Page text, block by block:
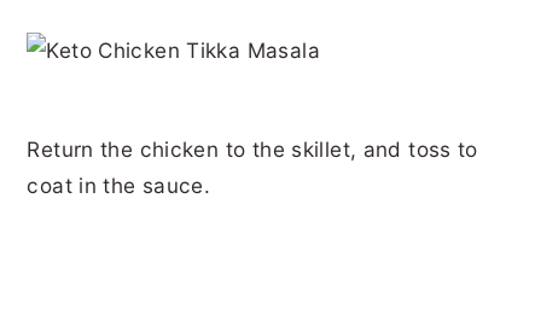
Return the chicken to the skillet, and toss to
coat in the sauce.